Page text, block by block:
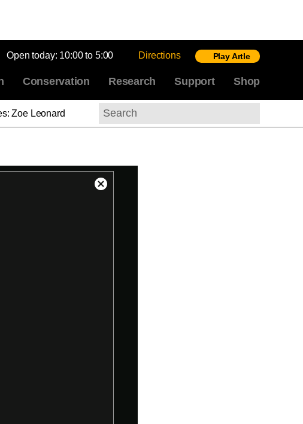
Open today: 10:00 to 5:00 Directions Play Artle
Conservation Research Support Shop
Zoe Leonard
Search